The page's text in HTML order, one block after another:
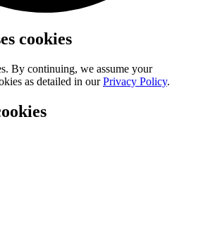
cookies
By continuing, we assume your
as detailed in ourPrivacy Policy.